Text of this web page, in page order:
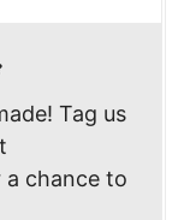
Tag us
a chance to